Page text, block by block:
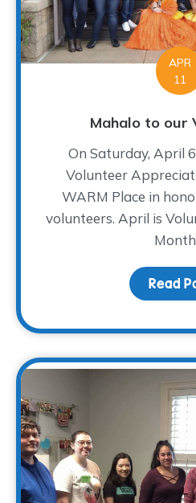
APR
11
Mahalo to our
On Saturday, April
Volunteer
WARM Place in
volunteers. April is
Read